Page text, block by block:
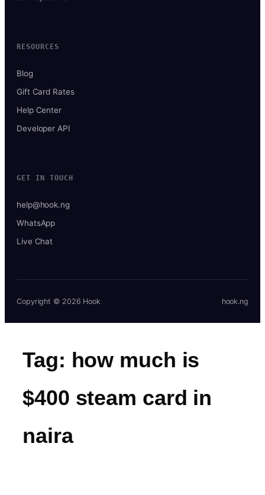
RESOURCES
Blog
Gift Card Rates
Help Center
Developer API
GET IN TOUCH
help@hook.ng
WhatsApp
Live Chat
Copyright © 2026 Hook hook.ng
Tag: how much is
$400 steam card in
naira